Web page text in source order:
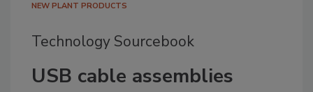
NEW PLANT PRODUCTS
Technology Sourcebook
USB cable assemblies